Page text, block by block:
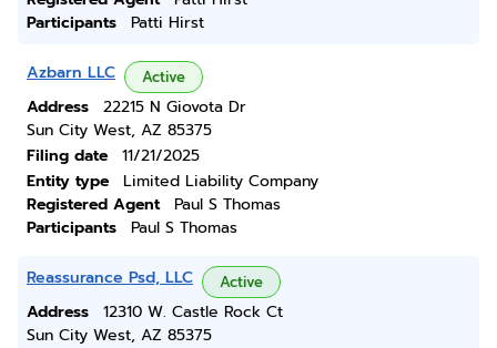
Participants
Patti Hirst
Azbarn LLC Active
Address
22215 N Giovota Dr
Sun City West, AZ 85375
Filing date
11/21/2025
Entity type
Limited Liability Company
Registered Agent
Paul S Thomas
Participants
Paul S Thomas
Reassurance Psd, LLC Active
Address
12310 W. Castle Rock Ct
Sun City West, AZ 85375